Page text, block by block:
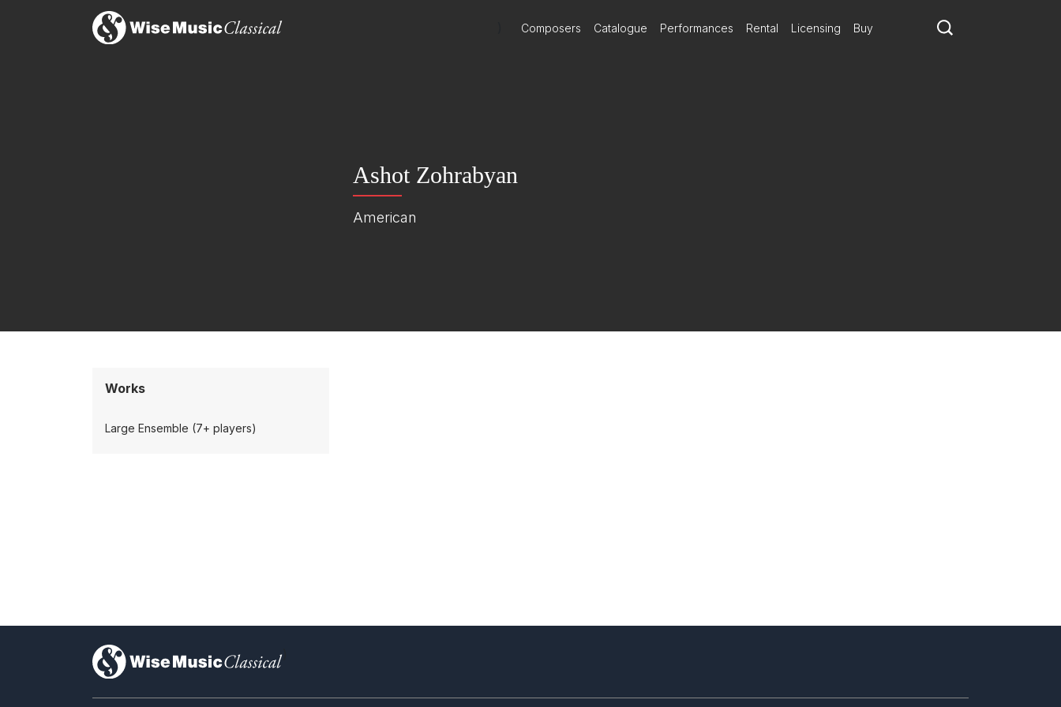
Composers Catalogue Performances Rental Licensing Buy
Ashot Zohrabyan
American
Works
Large Ensemble (7+ players)